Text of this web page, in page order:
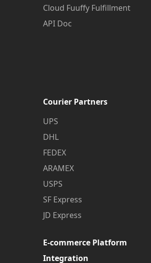
Cloud Fuuffy Fulfillment
API Doc
Courier Partners
UPS
DHL
FEDEX
ARAMEX
USPS
SF Express
JD Express
E-commerce Platform
Integration